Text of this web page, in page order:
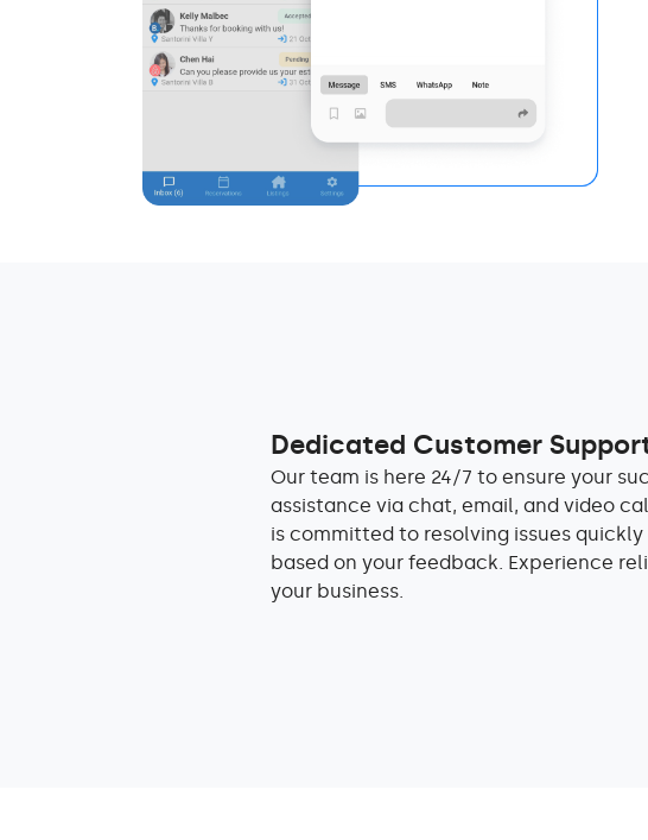
Dedicated Customer
Our team is here 24/7 to ensure your
assistance via chat, email, and video
is committed to resolving issues
based on your feedback. Experience
your business.